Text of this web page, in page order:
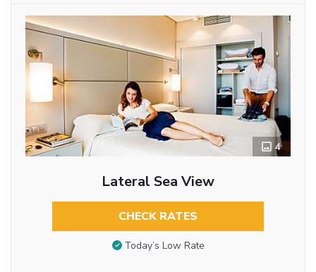
4
Lateral Sea View
CHECK RATES
Today’s Low Rate